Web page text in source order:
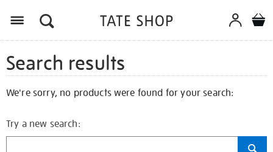
Search results
We're sorry, no products were found for your search:
Try a new search: